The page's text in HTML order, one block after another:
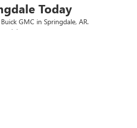
Today
GMC in Springdale, AR.
models.